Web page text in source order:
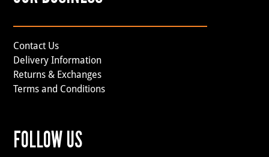
Contact Us
Delivery Information
Returns & Exchanges
Terms and Conditions
FOLLOW US